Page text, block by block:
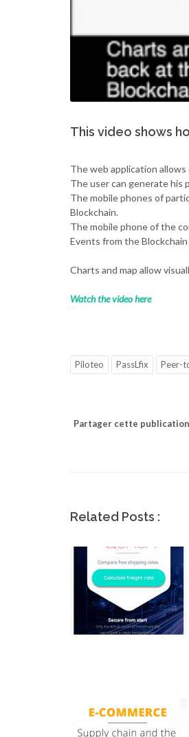
This video shows
The web application
The user can generate his
The mobile phones of
Blockchain.
The mobile phone of the
Events from the
Charts and map allow
Watch the video here
Piloteo PassLfix Peer-
Partager cette
Related Posts :